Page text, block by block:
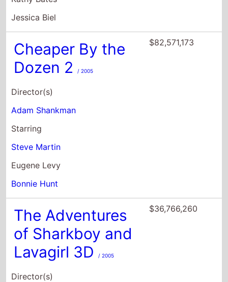
Jessica Biel
Cheaper By the
Dozen 2
/ 2005
Director(s)
Adam Shankman
Starring
Steve Martin
Eugene Levy
Bonnie Hunt
$82,571,173
The Adventures
of Sharkboy and
Lavagirl 3D
/ 2005
Director(s)
$36,766,260